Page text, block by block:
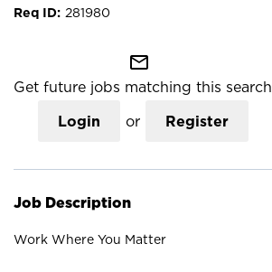
281980
mail_outline
Get future jobs matching this search
Login or Register
Job Description
Work Where You Matter